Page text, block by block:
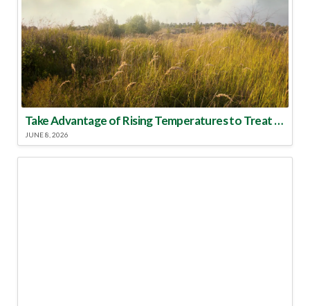
Take Advantage of Rising Temperatures to Treat for Fire Ants
JUNE 8, 2026